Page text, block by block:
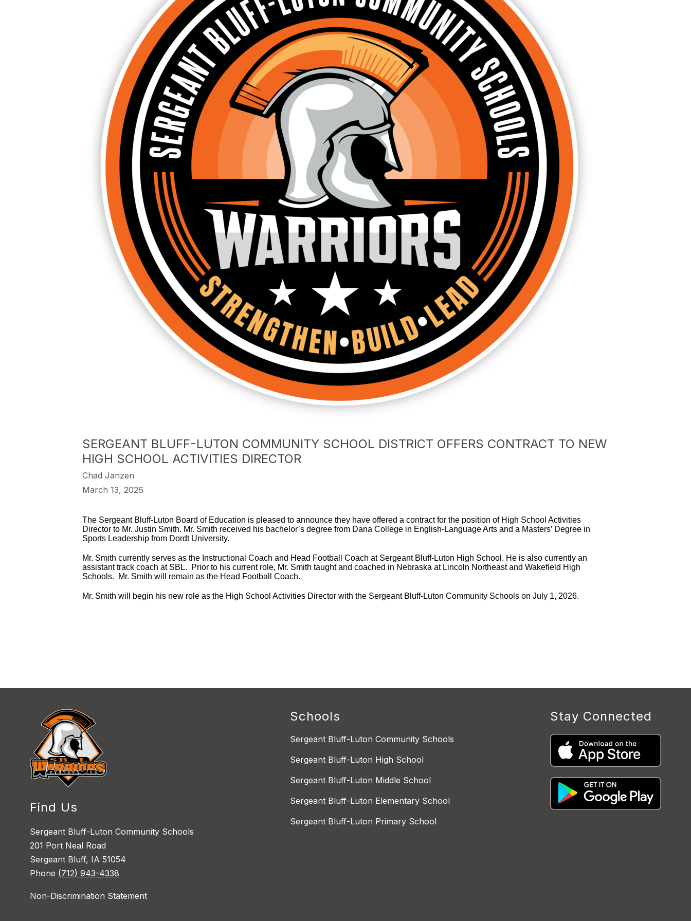
SERGEANT BLUFF-LUTON COMMUNITY SCHOOL DISTRICT OFFERS CONTRACT TO NEW
HIGH SCHOOL ACTIVITIES DIRECTOR
Chad Janzen
March 13, 2026
The Sergeant Bluff-Luton Board of Education is pleased to announce they have offered a contract for the position of High School Activities
Director to Mr. Justin Smith. Mr. Smith received his bachelor’s degree from Dana College in English-Language Arts and a Masters’ Degree in
Sports Leadership from Dordt University.
Mr. Smith currently serves as the Instructional Coach and Head Football Coach at Sergeant Bluff-Luton High School. He is also currently an
assistant track coach at SBL. Prior to his current role, Mr. Smith taught and coached in Nebraska at Lincoln Northeast and Wakefield High
Schools. Mr. Smith will remain as the Head Football Coach.
Mr. Smith will begin his new role as the High School Activities Director with the Sergeant Bluff-Luton Community Schools on July 1, 2026.
Find Us
Sergeant Bluff-Luton Community Schools
201 Port Neal Road
Sergeant Bluff, IA 51054
Phone (712) 943-4338
Non-Discrimination Statement
Schools
Sergeant Bluff-Luton Community Schools
Sergeant Bluff-Luton High School
Sergeant Bluff-Luton Middle School
Sergeant Bluff-Luton Elementary School
Sergeant Bluff-Luton Primary School
Stay Connected